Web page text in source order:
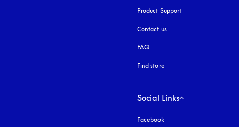
Product Support
Contact us
FAQ
Find store
Social Links
Facebook